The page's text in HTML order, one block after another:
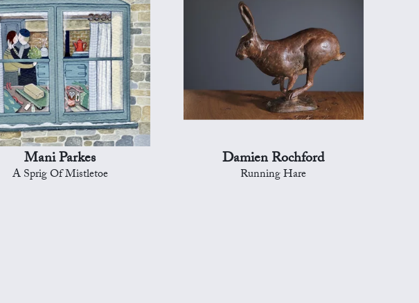
Mani Parkes
A Sprig Of Mistletoe
Damien Rochford
Running Hare